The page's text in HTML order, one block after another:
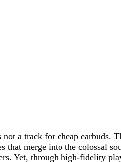
a track for cheap earbuds.
merge into the colossal
Yet, through high-fidelity